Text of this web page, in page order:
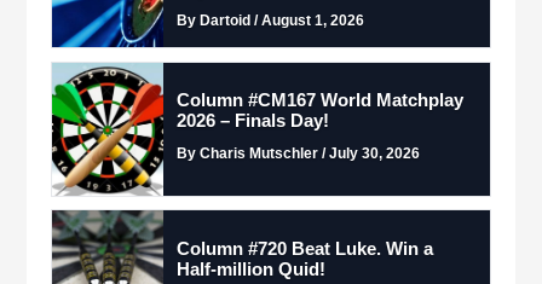
By Dartoid / August 1, 2026
Column #CM167 World Matchplay
2026 – Finals Day!
By Charis Mutschler / July 30, 2026
Column #720 Beat Luke. Win a
Half-million Quid!